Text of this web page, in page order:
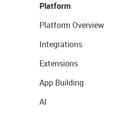
Platform
Platform Overview
Integrations
Extensions
App Building
AI